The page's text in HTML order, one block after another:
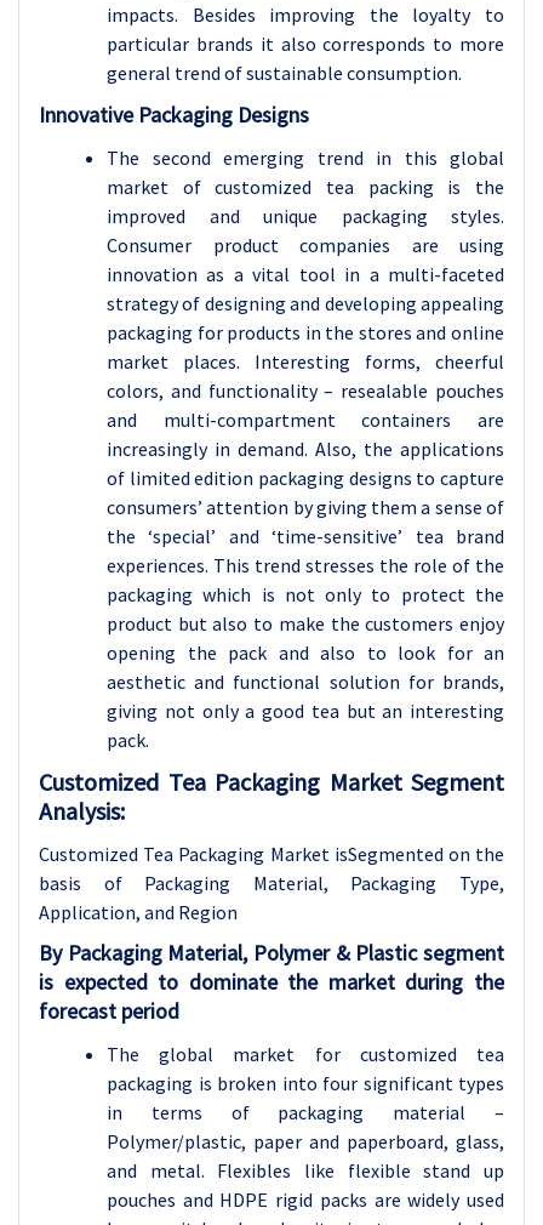
impacts. Besides improving the loyalty to
particular brands it also corresponds to more
general trend of sustainable consumption.
Innovative Packaging Designs
The second emerging trend in this global
market of customized tea packing is the
improved and unique packaging styles.
Consumer product companies are using
innovation as a vital tool in a multi-faceted
strategy of designing and developing appealing
packaging for products in the stores and online
market places. Interesting forms, cheerful
colors, and functionality – resealable pouches
and multi-compartment containers are
increasingly in demand. Also, the applications
of limited edition packaging designs to capture
consumers’ attention by giving them a sense of
the ‘special’ and ‘time-sensitive’ tea brand
experiences. This trend stresses the role of the
packaging which is not only to protect the
product but also to make the customers enjoy
opening the pack and also to look for an
aesthetic and functional solution for brands,
giving not only a good tea but an interesting
pack.
Customized Tea Packaging Market Segment
Analysis:
Customized Tea Packaging Market isSegmented on the
basis of Packaging Material, Packaging Type,
Application, and Region
By Packaging Material, Polymer & Plastic segment
is expected to dominate the market during the
forecast period
The global market for customized tea
packaging is broken into four significant types
in terms of packaging material –
Polymer/plastic, paper and paperboard, glass,
and metal. Flexibles like flexible stand up
pouches and HDPE rigid packs are widely used